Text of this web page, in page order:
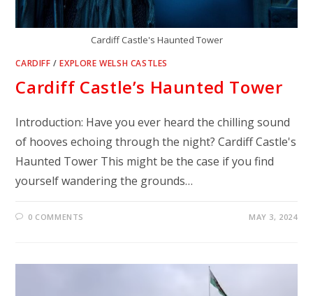
Cardiff Castle's Haunted Tower
CARDIFF /EXPLORE WELSH CASTLES
Cardiff Castle’s Haunted Tower
Introduction: Have you ever heard the chilling sound
of hooves echoing through the night? Cardiff Castle's
Haunted Tower This might be the case if you find
yourself wandering the grounds…
0 COMMENTS MAY 3, 2024